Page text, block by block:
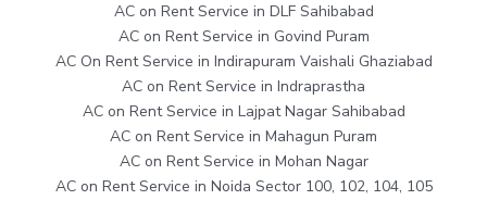
AC on Rent Service in DLF Sahibabad
AC on Rent Service in Govind Puram
AC On Rent Service in Indirapuram Vaishali Ghaziabad
AC on Rent Service in Indraprastha
AC on Rent Service in Lajpat Nagar Sahibabad
AC on Rent Service in Mahagun Puram
AC on Rent Service in Mohan Nagar
AC on Rent Service in Noida Sector 100, 102, 104, 105